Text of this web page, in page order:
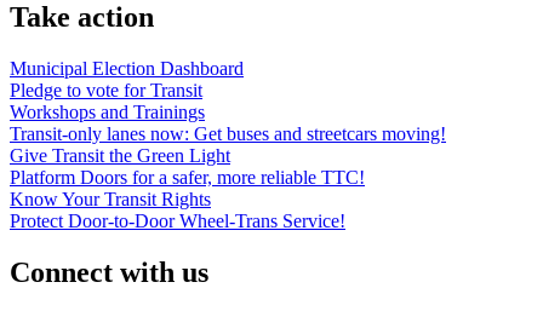
Take action
Municipal Election Dashboard
Pledge to vote for Transit
Workshops and Trainings
Transit-only lanes now: Get buses and streetcars moving!
Give Transit the Green Light
Platform Doors for a safer, more reliable TTC!
Know Your Transit Rights
Protect Door-to-Door Wheel-Trans Service!
Connect with us